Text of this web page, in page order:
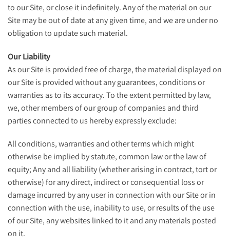
to our Site, or close it indefinitely. Any of the material on our
Site may be out of date at any given time, and we are under no
obligation to update such material.
Our Liability
As our Site is provided free of charge, the material displayed on
our Site is provided without any guarantees, conditions or
warranties as to its accuracy. To the extent permitted by law,
we, other members of our group of companies and third
parties connected to us hereby expressly exclude:
All conditions, warranties and other terms which might
otherwise be implied by statute, common law or the law of
equity; Any and all liability (whether arising in contract, tort or
otherwise) for any direct, indirect or consequential loss or
damage incurred by any user in connection with our Site or in
connection with the use, inability to use, or results of the use
of our Site, any websites linked to it and any materials posted
on it.